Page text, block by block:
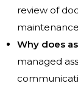
review of
Why does
managed